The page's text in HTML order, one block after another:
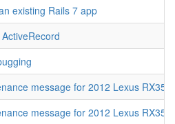
existing Rails 7 app
message for 2012 Lexus RX350
message for 2012 Lexus RX350